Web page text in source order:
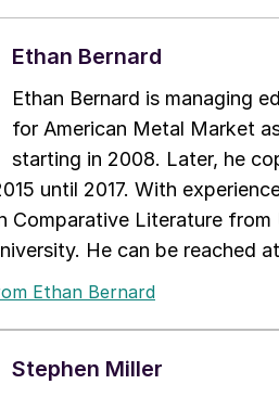
Ethan Bernard
Ethan Bernard is managing
for American Metal Market
starting in 2008. Later, he
until 2017. With
Comparative Literature
He can be reached
Ethan Bernard
Stephen Miller